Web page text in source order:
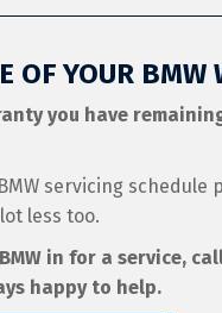
OF YOUR BMW
you have
servicing
less too.
in for a service,
happy to help.